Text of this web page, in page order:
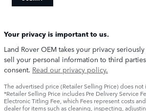
Your privacy is important to us.
Land Rover OEM takes your privacy
sell your personal information to third
consent. Read our privacy policy.
The advertised price (Retailer Selling Price) does
*Retailer Selling Price includes Pre Delivery Service
Electronic Titling Fee, which Fees represent costs
dealer for items such as cleaning, inspecting,